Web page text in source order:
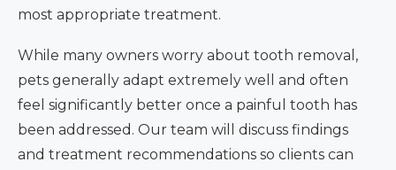
most appropriate treatment.
While many owners worry about tooth removal,
pets generally adapt extremely well and often
feel significantly better once a painful tooth has
been addressed. Our team will discuss findings
and treatment recommendations so clients can